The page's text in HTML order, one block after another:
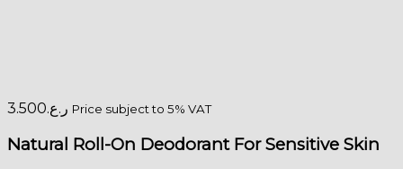
ر.ع.3.500 Price subject to 5% VAT
Natural Roll-On Deodorant For Sensitive Skin